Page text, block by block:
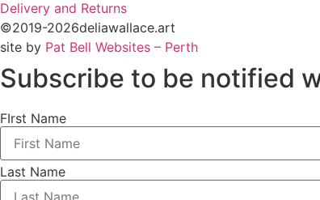
Delivery and Returns
©2019-2026deliawallace.art
site by Pat Bell Websites – Perth
Subscribe to be notified
FIrst Name
Last Name